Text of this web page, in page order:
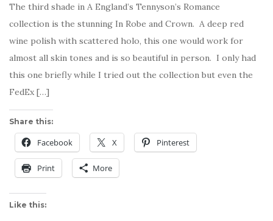
The third shade in A England’s Tennyson’s Romance
collection is the stunning In Robe and Crown. A deep red
wine polish with scattered holo, this one would work for
almost all skin tones and is so beautiful in person. I only had
this one briefly while I tried out the collection but even the
FedEx […]
Share this:
Facebook X Pinterest
Print More
Like this: